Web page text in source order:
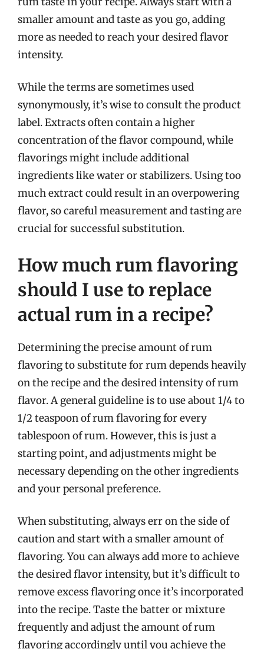
smaller amount and taste as you go, adding
more as needed to reach your desired flavor
intensity.
While the terms are sometimes used
synonymously, it’s wise to consult the product
label. Extracts often contain a higher
concentration of the flavor compound, while
flavorings might include additional
ingredients like water or stabilizers. Using too
much extract could result in an overpowering
flavor, so careful measurement and tasting are
crucial for successful substitution.
How much rum flavoring
should I use to replace
actual rum in a recipe?
Determining the precise amount of rum
flavoring to substitute for rum depends heavily
on the recipe and the desired intensity of rum
flavor. A general guideline is to use about 1/4 to
1/2 teaspoon of rum flavoring for every
tablespoon of rum. However, this is just a
starting point, and adjustments might be
necessary depending on the other ingredients
and your personal preference.
When substituting, always err on the side of
caution and start with a smaller amount of
flavoring. You can always add more to achieve
the desired flavor intensity, but it’s difficult to
remove excess flavoring once it’s incorporated
into the recipe. Taste the batter or mixture
frequently and adjust the amount of rum
flavoring accordingly until you achieve the